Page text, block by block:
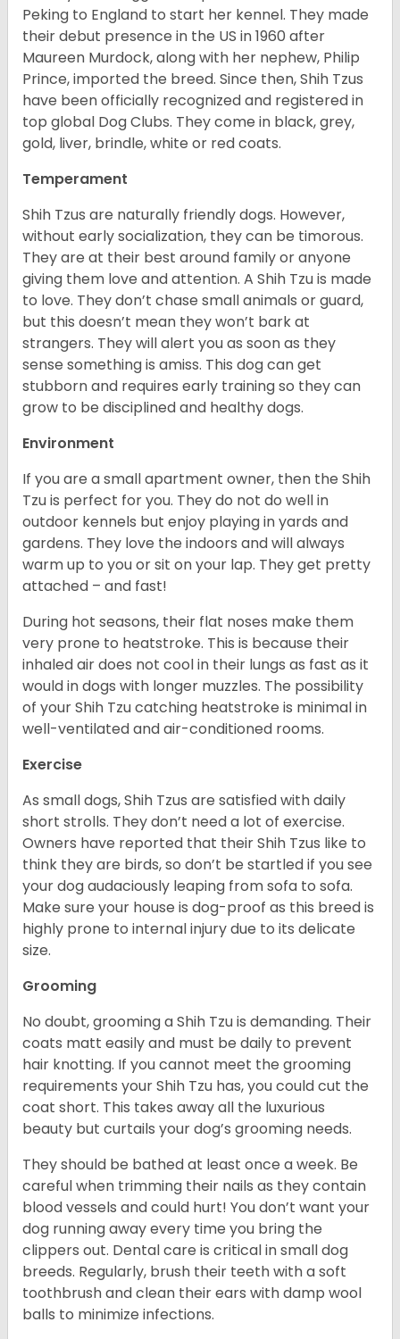
Peking to England to start her kennel. They made
their debut presence in the US in 1960 after
Maureen Murdock, along with her nephew, Philip
Prince, imported the breed. Since then, Shih Tzus
have been officially recognized and registered in
top global Dog Clubs. They come in black, grey,
gold, liver, brindle, white or red coats.
Temperament
Shih Tzus are naturally friendly dogs. However,
without early socialization, they can be timorous.
They are at their best around family or anyone
giving them love and attention. A Shih Tzu is made
to love. They don’t chase small animals or guard,
but this doesn’t mean they won’t bark at
strangers. They will alert you as soon as they
sense something is amiss. This dog can get
stubborn and requires early training so they can
grow to be disciplined and healthy dogs.
Environment
If you are a small apartment owner, then the Shih
Tzu is perfect for you. They do not do well in
outdoor kennels but enjoy playing in yards and
gardens. They love the indoors and will always
warm up to you or sit on your lap. They get pretty
attached – and fast!
During hot seasons, their flat noses make them
very prone to heatstroke. This is because their
inhaled air does not cool in their lungs as fast as it
would in dogs with longer muzzles. The possibility
of your Shih Tzu catching heatstroke is minimal in
well-ventilated and air-conditioned rooms.
Exercise
As small dogs, Shih Tzus are satisfied with daily
short strolls. They don’t need a lot of exercise.
Owners have reported that their Shih Tzus like to
think they are birds, so don’t be startled if you see
your dog audaciously leaping from sofa to sofa.
Make sure your house is dog-proof as this breed is
highly prone to internal injury due to its delicate
size.
Grooming
No doubt, grooming a Shih Tzu is demanding. Their
coats matt easily and must be daily to prevent
hair knotting. If you cannot meet the grooming
requirements your Shih Tzu has, you could cut the
coat short. This takes away all the luxurious
beauty but curtails your dog’s grooming needs.
They should be bathed at least once a week. Be
careful when trimming their nails as they contain
blood vessels and could hurt! You don’t want your
dog running away every time you bring the
clippers out. Dental care is critical in small dog
breeds. Regularly, brush their teeth with a soft
toothbrush and clean their ears with damp wool
balls to minimize infections.